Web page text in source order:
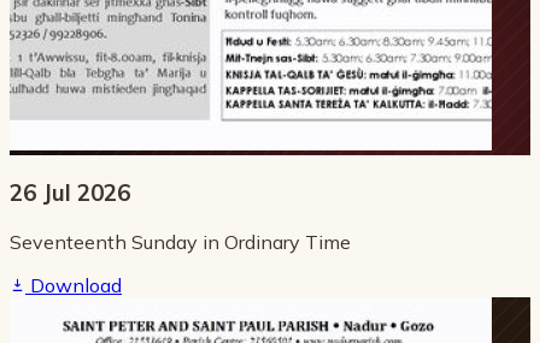
26 Jul 2026
Seventeenth Sunday in Ordinary Time
Download